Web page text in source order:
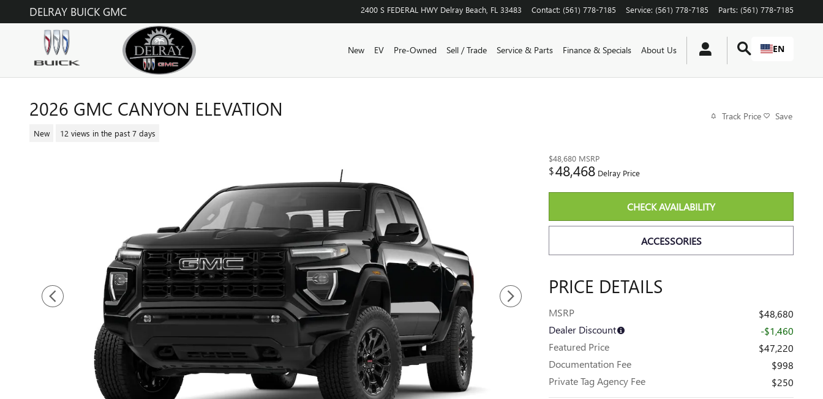
Skip to main content
DELRAY BUICK GMC 2400 S FEDERAL HWY Delray Beach FL 33483 Contact: (561) 778-7185 Service: (561) 778-7185 Parts: (561) 778-7185
New EV Pre-Owned Sell / Trade Service & Parts Finance & Specials About Us EN
2026 GMC CANYON ELEVATION
New 12 views in the past 7 days
Track Price Save
$48,680 MSRP
$48,468 Delray Price
CHECK AVAILABILITY
ACCESSORIES
PRICE DETAILS
MSRP
$48,680
Dealer Discount
-$1,460
Featured Price
$47,220
Documentation Fee
$998
Private Tag Agency Fee
$250